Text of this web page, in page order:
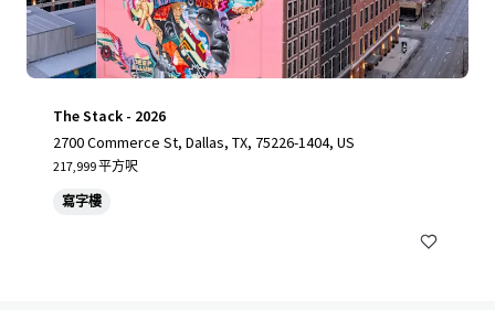
The Stack - 2026
2700 Commerce St, Dallas, TX, 75226-1404, US
217,999 平方呎
寫字樓